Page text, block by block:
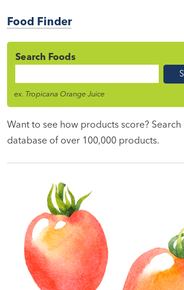
Food Finder
Search Foods
Name
ex. Tropicana Orange Juice
Want to see how products score? Search
database of over 100,000 products.